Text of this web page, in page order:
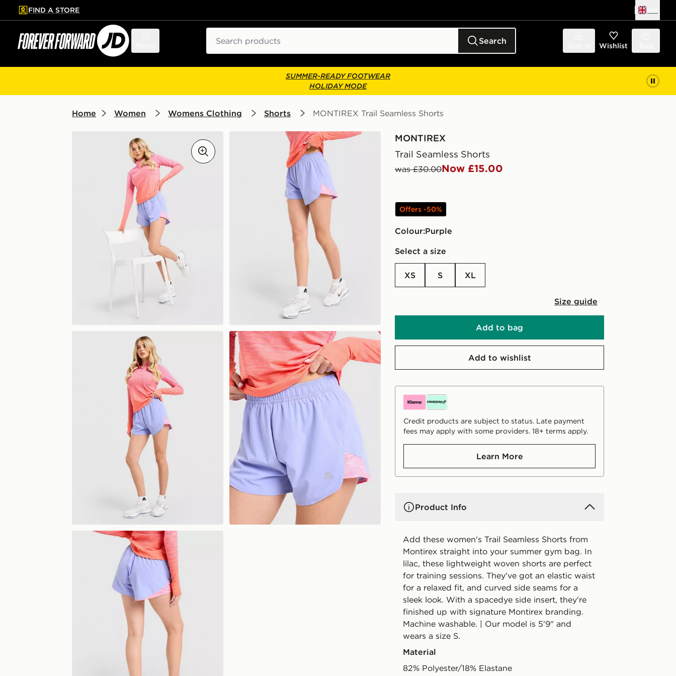
to main content
Skip footer
FIND A STORE
Search Wishlist
SUMMER-READY FOOTWEAR
HOLIDAY MODE
Home Women Womens Clothing Shorts MONTIREX Trail Seamless Shorts
MONTIREX
Trail Seamless Shorts
was £30.00Now £15.00
Offers -50%
Colour: purple
Select a size
XS S XL
Size guide
Add to bag
Add to wishlist
Credit products are subject to status. Late payment
fees may apply with some providers. 18+ terms apply.
Learn More
Product Info
Add these women's Trail Seamless Shorts from
Montirex straight into your summer gym bag. In
lilac, these lightweight woven shorts are perfect
for training sessions. They've got an elastic waist
for a relaxed fit, and curved side seams for a
sleek look. With a spacedye side insert, they're
finished up with signature Montirex branding.
Machine washable. | Our model is 5'9" and
wears a size S.
Material
82% Polyester/18% Elastane